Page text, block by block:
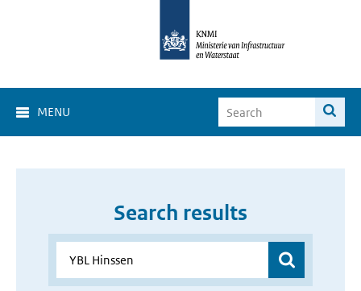
MENU
Search results